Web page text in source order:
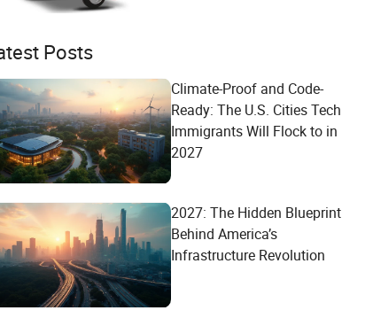
Posts
Climate-Proof and Code-
Ready: The U.S. Cities Tech
Immigrants Will Flock to in
2027
2027: The Hidden Blueprint
Behind America’s
Infrastructure Revolution